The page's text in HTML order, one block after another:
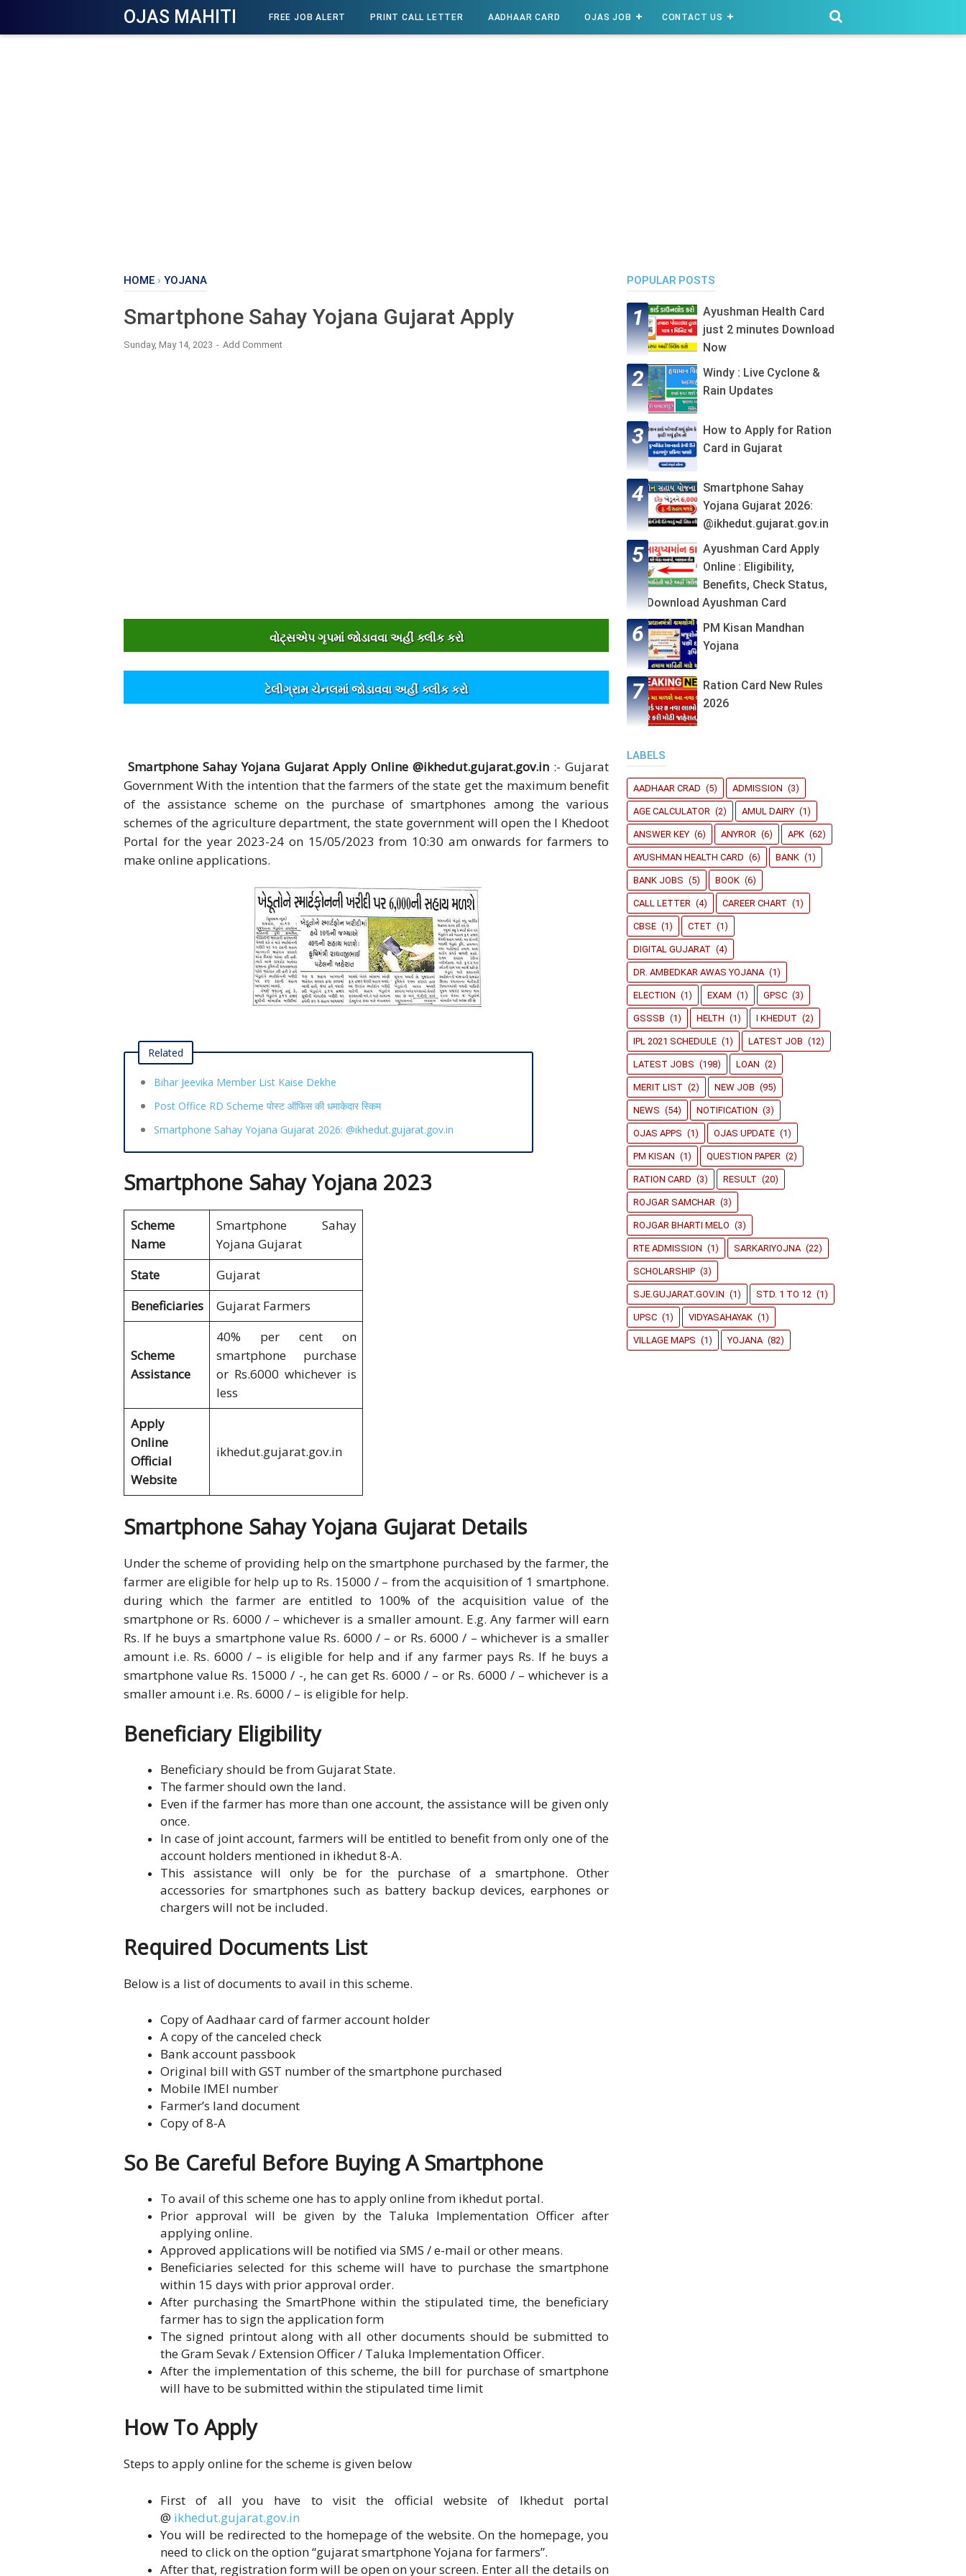
OJAS MAHITI FREE JOB ALERT PRINT CALL LETTER AADHAAR CARD OJAS JOB CONTACT US
HOME › YOJANA
Smartphone Sahay Yojana Gujarat Apply
Sunday, May 14, 2023 Add Comment
વોટ્સએપ ગૃપમાંં જોડાવવા અહીંં ક્લીક કરો
ટેલીગ્રામ ચેનલમાંં જોડાવવા અહીંં ક્લીક કરો
Smartphone Sahay Yojana Gujarat Apply Online @ikhedut.gujarat.gov.in :- Gujarat
Government With the intention that the farmers of the state get the maximum benefit
of the assistance scheme on the purchase of smartphones among the various
schemes of the agriculture department, the state government will open the I Khedoot
Portal for the year 2023-24 on 15/05/2023 from 10:30 am onwards for farmers to
make online applications.
Related
Bihar Jeevika Member List Kaise Dekhe
Post Office RD Scheme पोस्ट ऑफिस की धमाकेदार स्किम
Smartphone Sahay Yojana Gujarat 2026: @ikhedut.gujarat.gov.in
Smartphone Sahay Yojana 2023
Scheme
Name
Smartphone Sahay
Yojana Gujarat
State
Gujarat
Beneficiaries
Gujarat Farmers
Scheme
Assistance
40% per cent on
smartphone purchase
or Rs.6000 whichever is
less
Apply
Online
Official
Website
ikhedut.gujarat.gov.in
Smartphone Sahay Yojana Gujarat Details
Under the scheme of providing help on the smartphone purchased by the farmer, the
farmer are eligible for help up to Rs. 15000 / – from the acquisition of 1 smartphone.
during which the farmer are entitled to 100% of the acquisition value of the
smartphone or Rs. 6000 / – whichever is a smaller amount. E.g. Any farmer will earn
Rs. If he buys a smartphone value Rs. 6000 / – or Rs. 6000 / – whichever is a smaller
amount i.e. Rs. 6000 / – is eligible for help and if any farmer pays Rs. If he buys a
smartphone value Rs. 15000 / -, he can get Rs. 6000 / – or Rs. 6000 / – whichever is a
smaller amount i.e. Rs. 6000 / – is eligible for help.
Beneficiary Eligibility
Beneficiary should be from Gujarat State.
The farmer should own the land.
Even if the farmer has more than one account, the assistance will be given only
once.
In case of joint account, farmers will be entitled to benefit from only one of the
account holders mentioned in ikhedut 8-A.
This assistance will only be for the purchase of a smartphone. Other
accessories for smartphones such as battery backup devices, earphones or
chargers will not be included.
Required Documents List
Below is a list of documents to avail in this scheme.
Copy of Aadhaar card of farmer account holder
A copy of the canceled check
Bank account passbook
Original bill with GST number of the smartphone purchased
Mobile IMEI number
Farmer’s land document
Copy of 8-A
So Be Careful Before Buying A Smartphone
To avail of this scheme one has to apply online from ikhedut portal.
Prior approval will be given by the Taluka Implementation Officer after
applying online.
Approved applications will be notified via SMS / e-mail or other means.
Beneficiaries selected for this scheme will have to purchase the smartphone
within 15 days with prior approval order.
After purchasing the SmartPhone within the stipulated time, the beneficiary
farmer has to sign the application form
The signed printout along with all other documents should be submitted to
the Gram Sevak / Extension Officer / Taluka Implementation Officer.
After the implementation of this scheme, the bill for purchase of smartphone
will have to be submitted within the stipulated time limit
How To Apply
Steps to apply online for the scheme is given below
First of all you have to visit the official website of Ikhedut portal
@ ikhedut.gujarat.gov.in
You will be redirected to the homepage of the website. On the homepage, you
need to click on the option “gujarat smartphone Yojana for farmers”.
After that, registration form will be open on your screen. Enter all the details on
POPULAR POSTS
Ayushman Health Card
just 2 minutes Download
Now
Windy : Live Cyclone &
Rain Updates
How to Apply for Ration
Card in Gujarat
Smartphone Sahay
Yojana Gujarat 2026:
@ikhedut.gujarat.gov.in
Ayushman Card Apply
Online : Eligibility,
Benefits, Check Status,
Download Ayushman Card
PM Kisan Mandhan
Yojana
Ration Card New Rules
2026
LABELS
AADHAAR CRAD (5) ADMISSION (3)
AGE CALCULATOR (2) AMUL DAIRY (1)
ANSWER KEY (6) ANYROR (6) APK (62)
AYUSHMAN HEALTH CARD (6) BANK (1)
BANK JOBS (5) BOOK (6)
CALL LETTER (4) CAREER CHART (1)
CBSE (1) CTET (1)
DIGITAL GUJARAT (4)
DR. AMBEDKAR AWAS YOJANA (1)
ELECTION (1) EXAM (1) GPSC (3)
GSSSB (1) HELTH (1) I KHEDUT (2)
IPL 2021 SCHEDULE (1) LATEST JOB (12)
LATEST JOBS (198) LOAN (2)
MERIT LIST (2) NEW JOB (95)
NEWS (54) NOTIFICATION (3)
OJAS APPS (1) OJAS UPDATE (1)
PM KISAN (1) QUESTION PAPER (2)
RATION CARD (3) RESULT (20)
ROJGAR SAMCHAR (3)
ROJGAR BHARTI MELO (3)
RTE ADMISSION (1) SARKARIYOJNA (22)
SCHOLARSHIP (3)
SJE.GUJARAT.GOV.IN (1) STD. 1 TO 12 (1)
UPSC (1) VIDYASAHAYAK (1)
VILLAGE MAPS (1) YOJANA (82)